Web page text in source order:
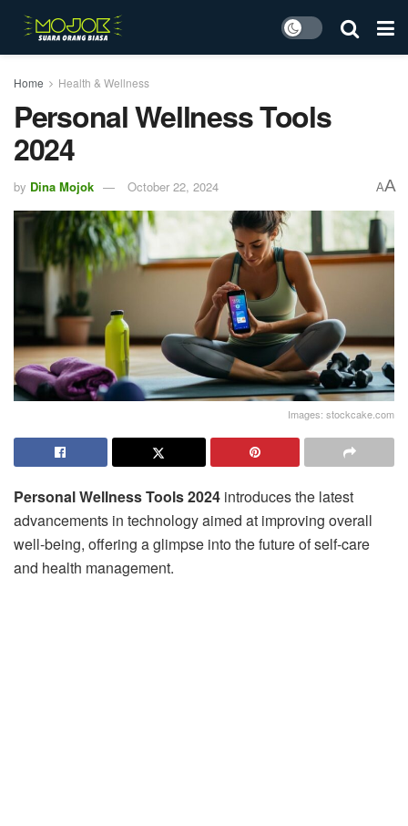
Home Health & Wellness
Personal Wellness Tools
2024
by Dina Mojok October 22, 2024 AA
Images: stockcake.com
Personal Wellness Tools 2024 introduces the latest
advancements in technology aimed at improving overall
well-being, offering a glimpse into the future of self-care
and health management.